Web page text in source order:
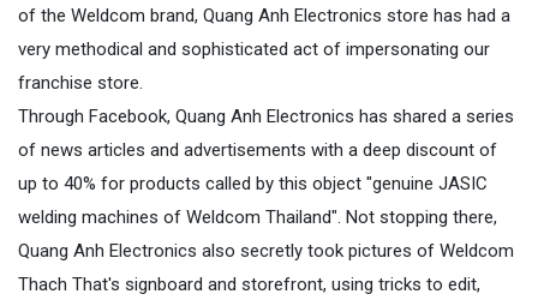
of the Weldcom brand, Quang Anh Electronics store has had a
very methodical and sophisticated act of impersonating our
franchise store.
Through Facebook, Quang Anh Electronics has shared a series
of news articles and advertisements with a deep discount of
up to 40% for products called by this object "genuine JASIC
welding machines of Weldcom Thailand". Not stopping there,
Quang Anh Electronics also secretly took pictures of Weldcom
Thach That's signboard and storefront, using tricks to edit,